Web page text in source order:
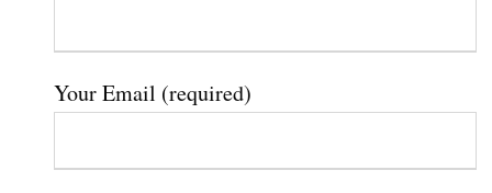
Your Email (required)